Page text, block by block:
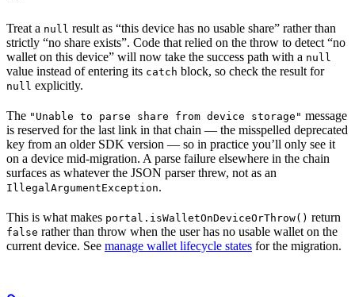
Treat a null result as “this device has no usable share” rather than
strictly “no share exists”. Code that relied on the throw to detect “no
wallet on this device” will now take the success path with a null
value instead of entering its catch block, so check the result for
null explicitly.
The "Unable to parse share from device storage" message
is reserved for the last link in that chain — the misspelled deprecated
key from an older SDK version — so in practice you’ll only see it
on a device mid-migration. A parse failure elsewhere in the chain
surfaces as whatever the JSON parser threw, not as an
IllegalArgumentException.
This is what makes portal.isWalletOnDeviceOrThrow() return
false rather than throw when the user has no usable wallet on the
current device. See manage wallet lifecycle states for the migration.